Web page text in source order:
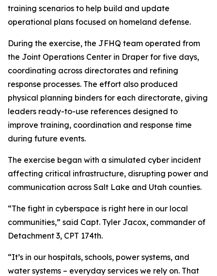
training scenarios to help build and update
operational plans focused on homeland defense.
During the exercise, the JFHQ team operated from
the Joint Operations Center in Draper for five days,
coordinating across directorates and refining
response processes. The effort also produced
physical planning binders for each directorate, giving
leaders ready-to-use references designed to
improve training, coordination and response time
during future events.
The exercise began with a simulated cyber incident
affecting critical infrastructure, disrupting power and
communication across Salt Lake and Utah counties.
“The fight in cyberspace is right here in our local
communities,” said Capt. Tyler Jacox, commander of
Detachment 3, CPT 174th.
“It’s in our hospitals, schools, power systems, and
water systems – everyday services we rely on. That